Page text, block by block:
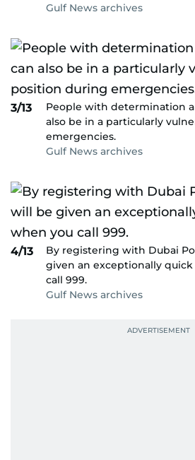
Gulf News archives
3/13
People with determination
also be in a particularly
emergencies.
Gulf News archives
4/13
By registering with Dubai
given an exceptionally
call 999.
Gulf News archives